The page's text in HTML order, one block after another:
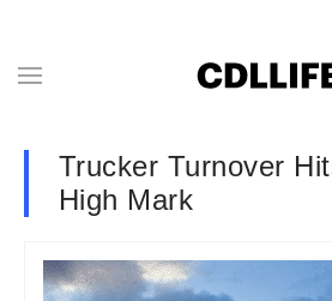
Trucker Turnover
High Mark